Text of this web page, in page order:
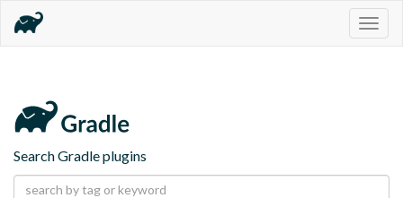
Search Gradle plugins